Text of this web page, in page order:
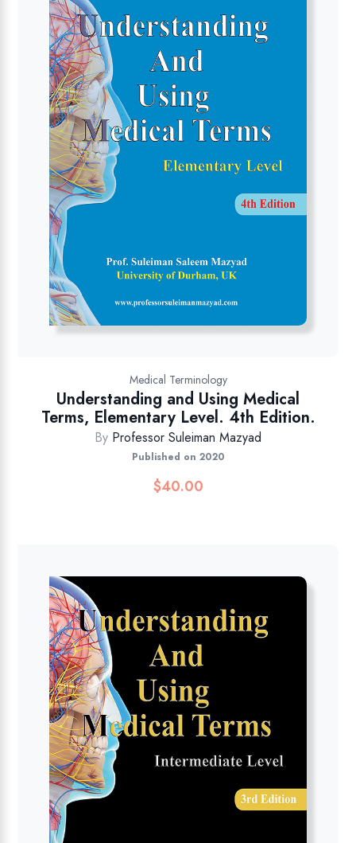
Medical Terminology
Understanding and Using Medical
Terms, Elementary Level. 4th Edition.
By Professor Suleiman Mazyad
Published on 2020
$40.00